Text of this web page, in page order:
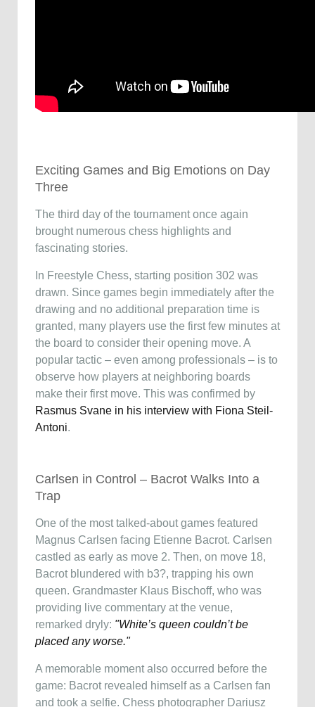
Exciting Games and Big Emotions on Day
Three
The third day of the tournament once again
brought numerous chess highlights and
fascinating stories.
In Freestyle Chess, starting position 302 was
drawn. Since games begin immediately after the
drawing and no additional preparation time is
granted, many players use the first few minutes at
the board to consider their opening move. A
popular tactic – even among professionals – is to
observe how players at neighboring boards
make their first move. This was confirmed by
Rasmus Svane in his interview with Fiona Steil-
Antoni.
Carlsen in Control – Bacrot Walks Into a
Trap
One of the most talked-about games featured
Magnus Carlsen facing Etienne Bacrot. Carlsen
castled as early as move 2. Then, on move 18,
Bacrot blundered with b3?, trapping his own
queen. Grandmaster Klaus Bischoff, who was
providing live commentary at the venue,
remarked dryly: "White’s queen couldn’t be
placed any worse."
A memorable moment also occurred before the
game: Bacrot revealed himself as a Carlsen fan
and took a selfie. Chess photographer Dariusz